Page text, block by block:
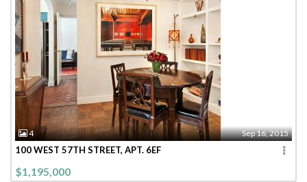
4 Sep 16, 2015
100 WEST 57TH STREET, APT. 6EF
$1,195,000